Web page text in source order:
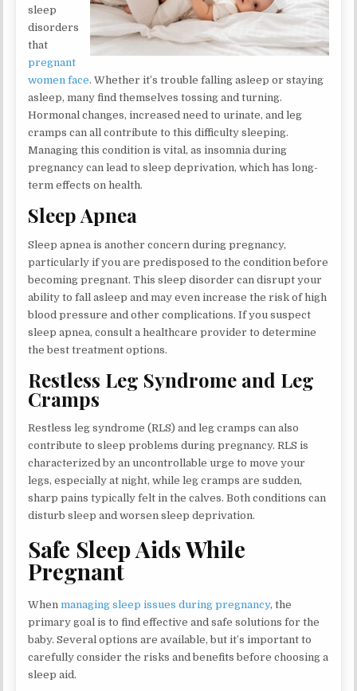
sleep
disorders
that
pregnant
women face. Whether it’s trouble falling asleep or staying
asleep, many find themselves tossing and turning.
Hormonal changes, increased need to urinate, and leg
cramps can all contribute to this difficulty sleeping.
Managing this condition is vital, as insomnia during
pregnancy can lead to sleep deprivation, which has long-
term effects on health.
Sleep Apnea
Sleep apnea is another concern during pregnancy,
particularly if you are predisposed to the condition before
becoming pregnant. This sleep disorder can disrupt your
ability to fall asleep and may even increase the risk of high
blood pressure and other complications. If you suspect
sleep apnea, consult a healthcare provider to determine
the best treatment options.
Restless Leg Syndrome and Leg
Cramps
Restless leg syndrome (RLS) and leg cramps can also
contribute to sleep problems during pregnancy. RLS is
characterized by an uncontrollable urge to move your
legs, especially at night, while leg cramps are sudden,
sharp pains typically felt in the calves. Both conditions can
disturb sleep and worsen sleep deprivation.
Safe Sleep Aids While
Pregnant
Whenmanaging sleep issues during pregnancy, the
primary goal is to find effective and safe solutions for the
baby. Several options are available, but it’s important to
carefully consider the risks and benefits before choosing a
sleep aid.